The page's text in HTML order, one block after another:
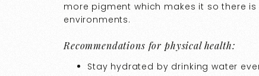
more pigment which makes it so there
environments.
Recommendations for physical health:
Stay hydrated by drinking water